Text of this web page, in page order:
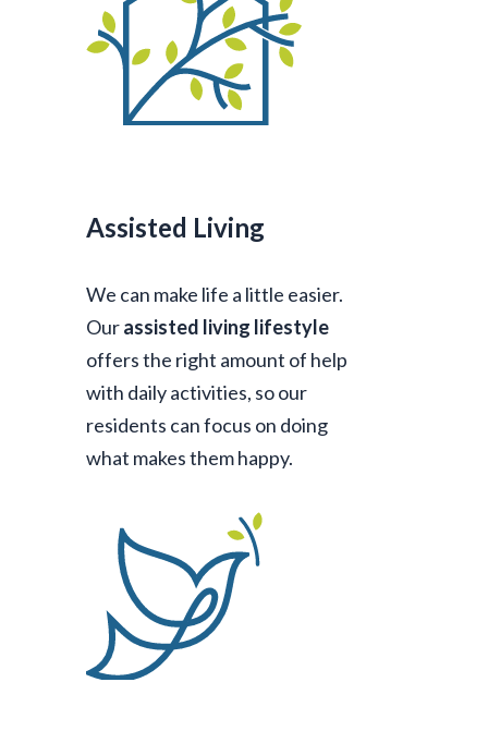
Assisted Living
We can make life a little easier.
Ourassisted living lifestyle
offers the right amount of help
with daily activities, so our
residents can focus on doing
what makes them happy.